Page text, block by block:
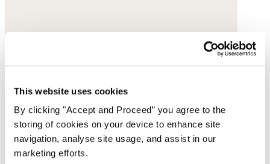
This website uses cookies
By clicking "Accept and Proceed” you agree to the
storing of cookies on your device to enhance site
navigation, analyse site usage, and assist in our
marketing efforts.